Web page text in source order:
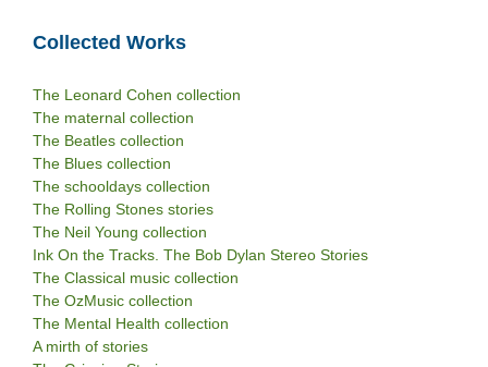
Collected Works
The Leonard Cohen collection
The maternal collection
The Beatles collection
The Blues collection
The schooldays collection
The Rolling Stones stories
The Neil Young collection
Ink On the Tracks. The Bob Dylan Stereo Stories
The Classical music collection
The OzMusic collection
The Mental Health collection
A mirth of stories